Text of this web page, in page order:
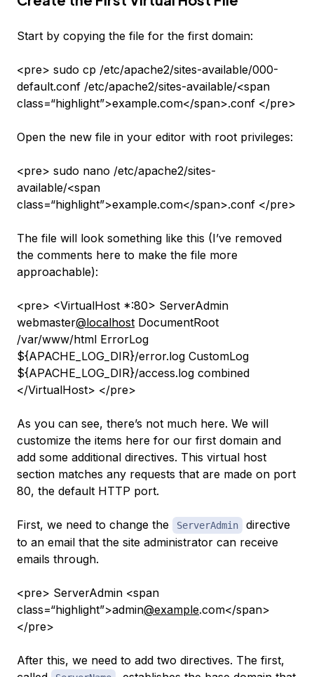
Start by copying the file for the first domain:
<pre> sudo cp /etc/apache2/sites-available/000-
default.conf /etc/apache2/sites-available/<span
class=“highlight”>example.com</span>.conf </pre>
Open the new file in your editor with root privileges:
<pre> sudo nano /etc/apache2/sites-
available/<span
class=“highlight”>example.com</span>.conf </pre>
The file will look something like this (I’ve removed
the comments here to make the file more
approachable):
<pre> <VirtualHost *:80> ServerAdmin
webmaster@localhost DocumentRoot
/var/www/html ErrorLog
${APACHE_LOG_DIR}/error.log CustomLog
${APACHE_LOG_DIR}/access.log combined
</VirtualHost> </pre>
As you can see, there’s not much here. We will
customize the items here for our first domain and
add some additional directives. This virtual host
section matches any requests that are made on port
80, the default HTTP port.
First, we need to change the ServerAdmin
directive
to an email that the site administrator can receive
emails through.
<pre> ServerAdmin <span
class=“highlight”>admin@example.com</span>
</pre>
After this, we need to add two directives. The first,